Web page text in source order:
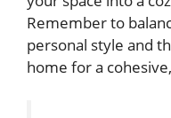
Remember to
personal style and
home for a